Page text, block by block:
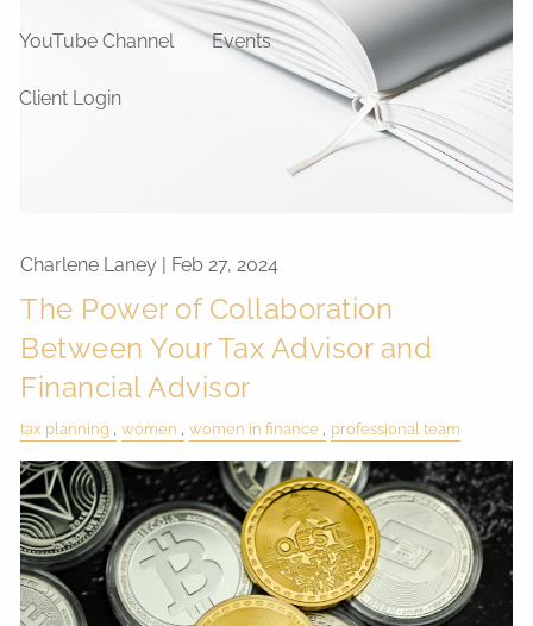
YouTube Channel Events
Client Login
Charlene Laney | Feb 27, 2024
The Power of Collaboration
Between Your Tax Advisor and
Financial Advisor
tax planning women women in finance professional team